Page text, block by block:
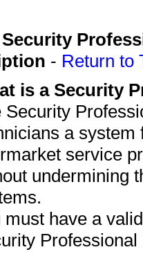
- Return to
is a Security
Security
a
service
undermining
must have a